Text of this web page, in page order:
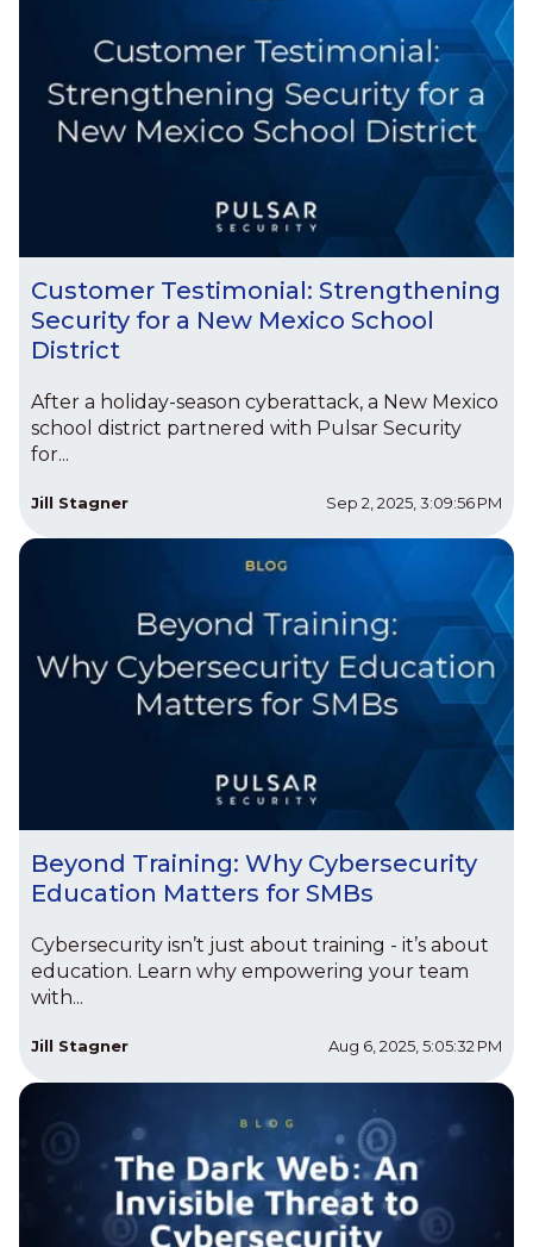
Customer Testimonial: Strengthening
Security for a New Mexico School
District
After a holiday-season cyberattack, a New Mexico
school district partnered with Pulsar Security
for...
Jill Stagner Sep 2, 2025, 3:09:56 PM
Beyond Training: Why Cybersecurity
Education Matters for SMBs
Cybersecurity isn’t just about training - it’s about
education. Learn why empowering your team
with...
Jill Stagner Aug 6, 2025, 5:05:32 PM